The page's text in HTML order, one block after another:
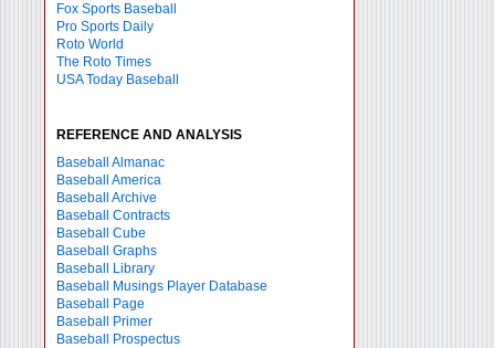
Fox Sports Baseball
Pro Sports Daily
Roto World
The Roto Times
USA Today Baseball
REFERENCE AND ANALYSIS
Baseball Almanac
Baseball America
Baseball Archive
Baseball Contracts
Baseball Cube
Baseball Graphs
Baseball Library
Baseball Musings Player Database
Baseball Page
Baseball Primer
Baseball Prospectus